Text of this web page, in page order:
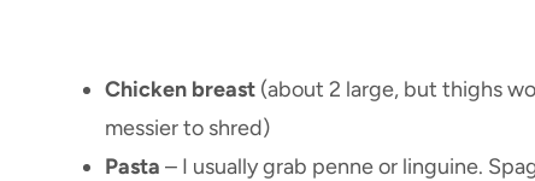
Chicken breast (about 2 large, but thighs
messier to shred)
Pasta – I usually grab penne or linguine.